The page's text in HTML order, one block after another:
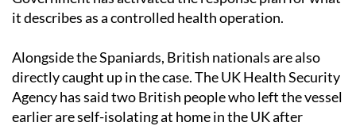
it describes as a controlled health operation.
Alongside the Spaniards, British nationals are also
directly caught up in the case. The UK Health Security
Agency has said two British people who left the vessel
earlier are self-isolating at home in the UK after